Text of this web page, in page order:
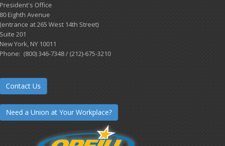
President's Office
80 Eighth Avenue
(entrance at 265 West 14th Street)
Suite 201
New York, NY 10011
Phone: (800) 346-7348 / (212)-675-3210
Contact Us
Need a Union at Your Workplace?